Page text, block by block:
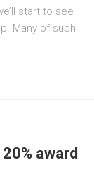
start to see
Many of such
award